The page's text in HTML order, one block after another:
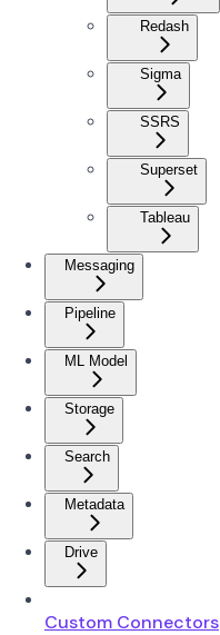
Redash
Sigma
SSRS
Superset
Tableau
Messaging
Pipeline
ML Model
Storage
Search
Metadata
Drive
Custom Connectors